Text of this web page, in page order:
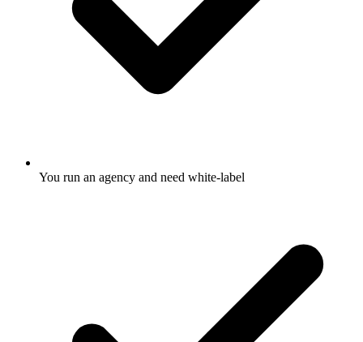
You run an agency and need white-label